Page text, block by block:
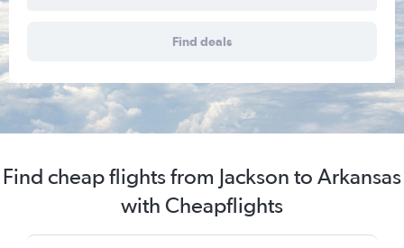
Find deals
Find cheap flights from Jackson to Arkansas
with Cheapflights